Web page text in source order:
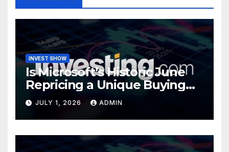
INVEST SHOW
Is Microsoft’s Historic June
Repricing a Unique Buying
Opportunity?
JULY 1, 2026 ADMIN